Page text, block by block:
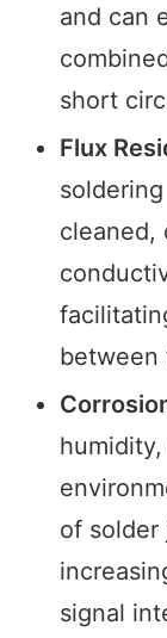
and can
short
Flux
cleaned,
between
of solder
signal